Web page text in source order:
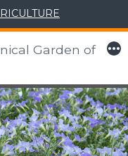
Garden of
More